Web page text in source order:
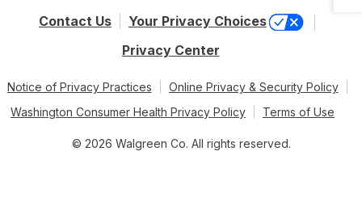
Contact Us
Your Privacy Choices
Privacy Center
Notice of Privacy Practices
Online Privacy & Security Policy
Washington Consumer Health Privacy Policy
Terms of Use
© 2026 Walgreen Co. All rights reserved.